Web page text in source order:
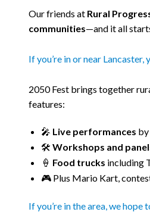
Our friends at Rural
communities—and it all
If you’re in or near
2050 Fest brings together
features:
🎤 Live performances by
🛠️ Workshops and
🍦 Food trucks including
🎮 Plus Mario Kart,
If you’re in the area, we hope